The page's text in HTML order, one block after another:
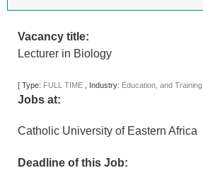
Vacancy title:
Lecturer in Biology
[ Type: FULL TIME Industry: Education, and Training
Jobs at:
Catholic University of Eastern Africa
Deadline of this Job: